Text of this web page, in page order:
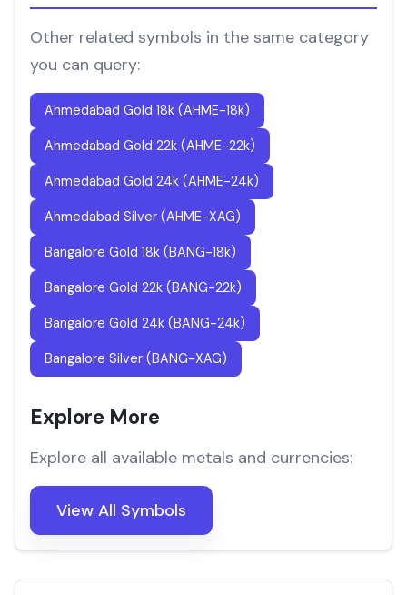
Other related symbols in the same category
you can query:
Ahmedabad Gold 18k (AHME-18k)
Ahmedabad Gold 22k (AHME-22k)
Ahmedabad Gold 24k (AHME-24k)
Ahmedabad Silver (AHME-XAG)
Bangalore Gold 18k (BANG-18k)
Bangalore Gold 22k (BANG-22k)
Bangalore Gold 24k (BANG-24k)
Bangalore Silver (BANG-XAG)
Explore More
Explore all available metals and currencies:
View All Symbols